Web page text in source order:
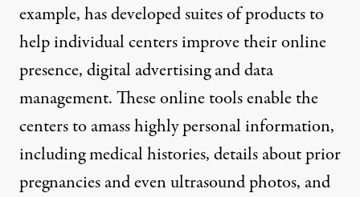
example, has developed suites of products to
help individual centers improve their online
presence, digital advertising and data
management. These online tools enable the
centers to amasshighly personal information,
including medical histories, details about prior
pregnancies and even ultrasound photos, and